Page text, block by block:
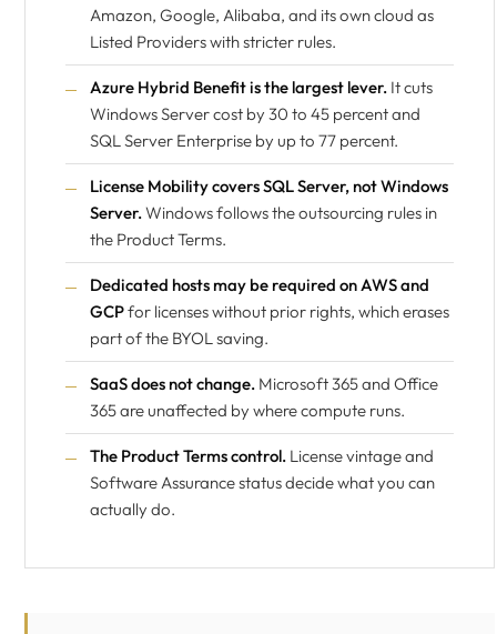
Amazon, Google, Alibaba, and its own cloud as
Listed Providers with stricter rules.
Azure Hybrid Benefit is the largest lever. It cuts
Windows Server cost by 30 to 45 percent and
SQL Server Enterprise by up to 77 percent.
License Mobility covers SQL Server, not Windows
Server.Windows follows the outsourcing rules in
the Product Terms.
Dedicated hosts may be required on AWS and
GCPfor licenses without prior rights, which erases
part of the BYOL saving.
SaaS does not change. Microsoft 365 and Office
365 are unaffected by where compute runs.
The Product Terms control. License vintage and
Software Assurance status decide what you can
actually do.